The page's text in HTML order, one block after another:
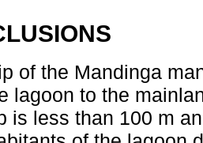
of the Mandinga
lagoon to the
is less than 100 m